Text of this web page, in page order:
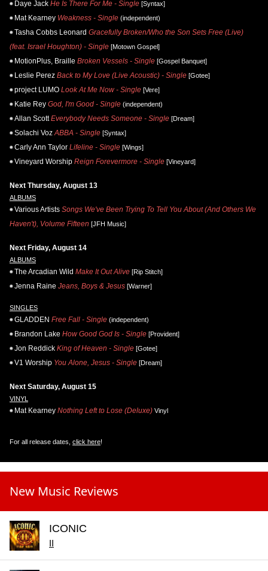
Daye Jack He Is There For Me - Single [Syntax]
Mat Kearney Weakness - Single (independent)
Tasha Cobbs Leonard Gracefully Broken/Who the Son Sets Free (Live)
(feat. Israel Houghton) - Single [Motown Gospel]
MotionPlus, Braille Broken Vessels - Single [Gospel Banquet]
Leslie Perez Back to My Love (Live Acoustic) - Single [Gotee]
project LUMO Look At Me Now - Single [Vere]
Katie Rey God, I'm Good - Single (independent)
Allan Scott Everybody Needs Someone - Single [Dream]
Solachi Voz ABBA - Single [Syntax]
Carly Ann Taylor Lifeline - Single [Wings]
Vineyard Worship Reign Forevermore - Single [Vineyard]
Next Thursday, August 13
ALBUMS
Various Artists Songs We've Been Trying To Tell You About (And Others We
Haven't), Volume Fifteen [JFH Music]
Next Friday, August 14
ALBUMS
The Arcadian Wild Make It Out Alive [Rip Stitch]
Jenna Raine Jeans, Boys & Jesus [Warner]
SINGLES
GLADDEN Free Fall - Single (independent)
Brandon Lake How Good God Is - Single [Provident]
Jon Reddick King of Heaven - Single [Gotee]
V1 Worship You Alone, Jesus - Single [Dream]
Next Saturday, August 15
VINYL
Mat Kearney Nothing Left to Lose (Deluxe) Vinyl
For all release dates, click here!
New Music Reviews
ICONIC